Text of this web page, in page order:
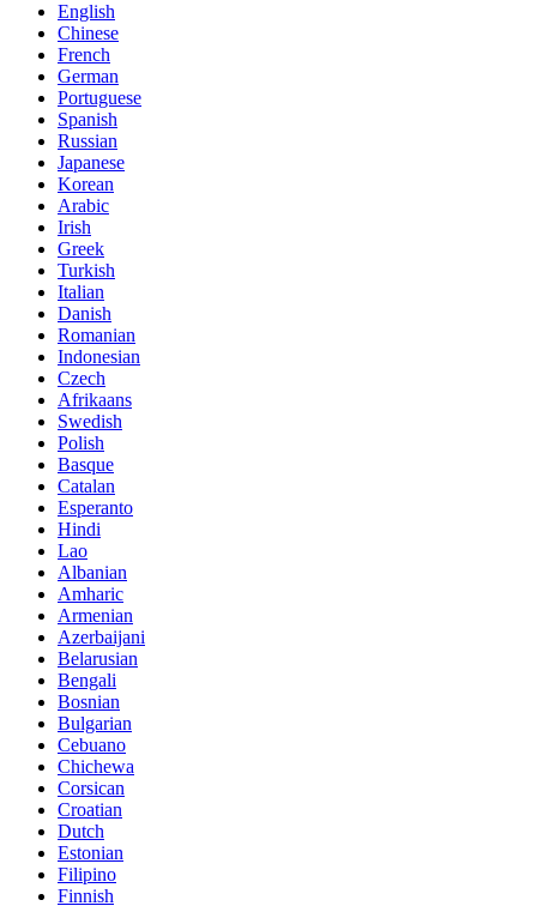
English
Chinese
French
German
Portuguese
Spanish
Russian
Japanese
Korean
Arabic
Irish
Greek
Turkish
Italian
Danish
Romanian
Indonesian
Czech
Afrikaans
Swedish
Polish
Basque
Catalan
Esperanto
Hindi
Lao
Albanian
Amharic
Armenian
Azerbaijani
Belarusian
Bengali
Bosnian
Bulgarian
Cebuano
Chichewa
Corsican
Croatian
Dutch
Estonian
Filipino
Finnish